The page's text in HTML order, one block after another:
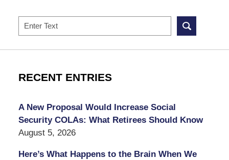
Search
RECENT ENTRIES
A New Proposal Would Increase Social
Security COLAs: What Retirees Should Know
August 5, 2026
Here’s What Happens to the Brain When We